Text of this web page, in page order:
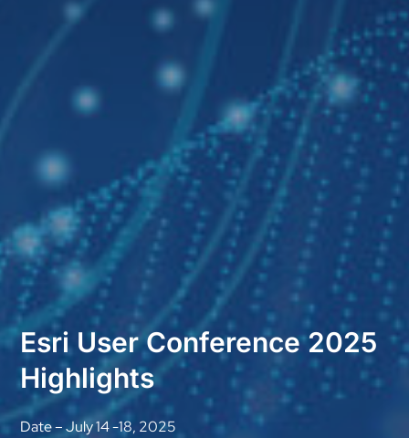
Esri User Conference 2025
Highlights
Date – July 14 -18, 2025